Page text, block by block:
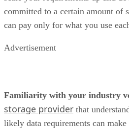
committed to a certain amount of
can pay only for what you use
Advertisement
Familiarity with your industry
storage provider that
likely data requirements can